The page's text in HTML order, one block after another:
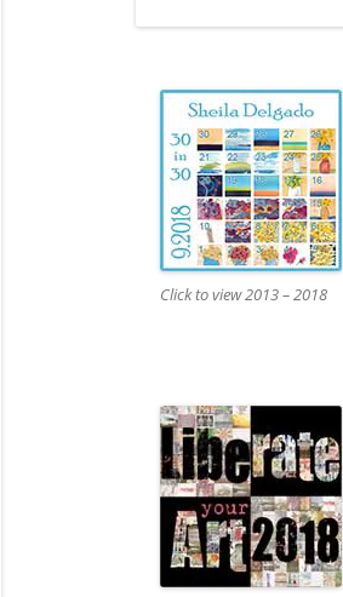
Click to view 2013 – 2018